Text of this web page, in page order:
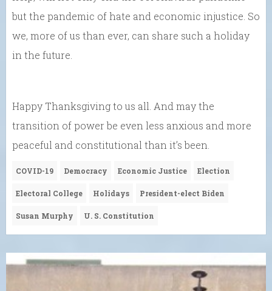
but the pandemic of hate and economic injustice. So
we, more of us than ever, can share such a holiday
in the future.
Happy Thanksgiving to us all. And may the
transition of power be even less anxious and more
peaceful and constitutional than it’s been.
COVID-19 Democracy Economic Justice Election
Electoral College Holidays President-elect Biden
Susan Murphy U. S. Constitution